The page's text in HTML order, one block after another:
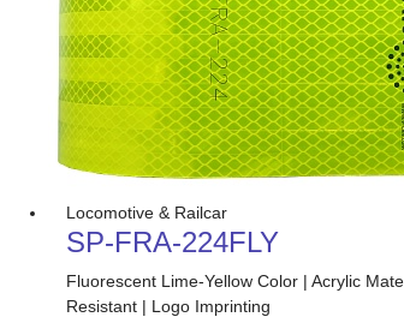
Locomotive & Railcar
SP-FRA-224FLY
Fluorescent Lime-Yellow Color | Acrylic
Resistant | Logo Imprinting